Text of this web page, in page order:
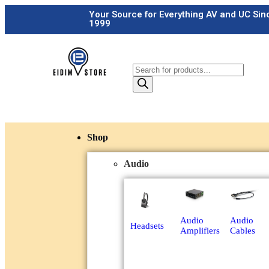
Your Source for Everything AV and UC
1999
Shop
Audio
Headsets
Audio
Amplifiers
Audio
Cables